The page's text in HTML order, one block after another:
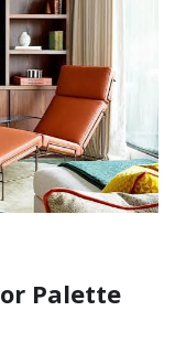
Palette